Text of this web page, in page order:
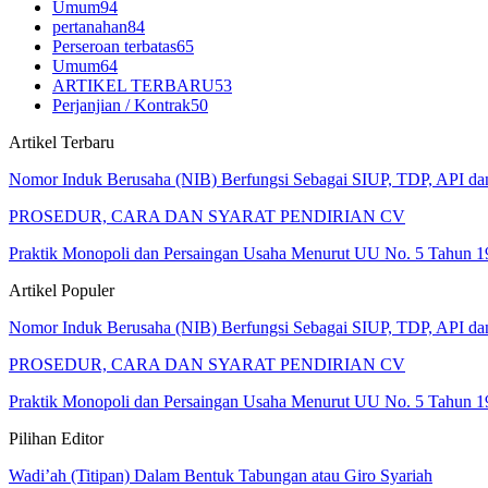
Umum94
pertanahan84
Perseroan terbatas65
Umum64
ARTIKEL TERBARU53
Perjanjian / Kontrak50
Artikel Terbaru
Nomor Induk Berusaha (NIB) Berfungsi Sebagai SIUP, TDP, API
PROSEDUR, CARA DAN SYARAT PENDIRIAN CV
Praktik Monopoli dan Persaingan Usaha Menurut UU No. 5 Tahun
Artikel Populer
Nomor Induk Berusaha (NIB) Berfungsi Sebagai SIUP, TDP, API
PROSEDUR, CARA DAN SYARAT PENDIRIAN CV
Praktik Monopoli dan Persaingan Usaha Menurut UU No. 5 Tahun
Pilihan Editor
Wadi’ah (Titipan) Dalam Bentuk Tabungan atau Giro Syariah